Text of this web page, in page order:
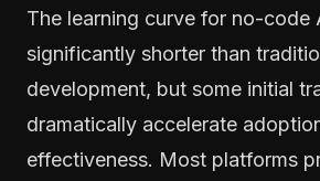
The learning curve for no-code
significantly shorter than
development, but some initial
dramatically accelerate
effectiveness. Most platforms